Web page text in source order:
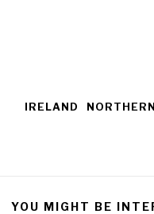
IRELAND
YOU MIGHT BE